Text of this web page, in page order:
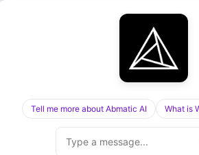
About
Careers
Security
Privacy
Abmatic AI · all rights reserved
Tell me more about Abmatic AI What is